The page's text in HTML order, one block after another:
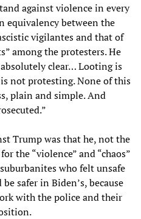
against violence in every
equivalency between the
vigilantes and that of
among the protesters. He
clear… Looting is
not protesting. None of this
plain and simple. And
Trump was that he, not the
the “violence” and “chaos”
who felt unsafe
safer in Biden’s, because
with the police and their